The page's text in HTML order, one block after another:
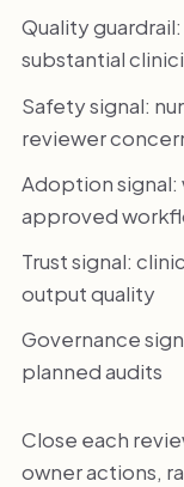
Quality
substantial
Safety signal:
reviewer
Adoption signal:
approved
Trust signal:
output quality
Governance
planned audits
Close each
owner actions,